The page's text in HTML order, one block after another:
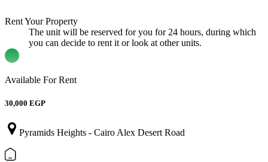
Rent Your Property
The unit will be reserved for you for 24 hours, during which
you can decide to rent it or look at other units.
Available For Rent
30,000 EGP
Pyramids Heights - Cairo Alex Desert Road